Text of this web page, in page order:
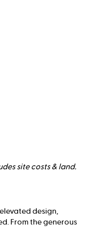
site costs & land.
design,
From the generous